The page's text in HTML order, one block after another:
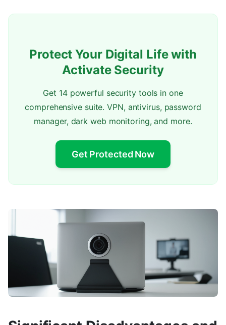
Protect Your Digital Life with
Activate Security
Get 14 powerful security tools in one
comprehensive suite. VPN, antivirus, password
manager, dark web monitoring, and more.
Get Protected Now